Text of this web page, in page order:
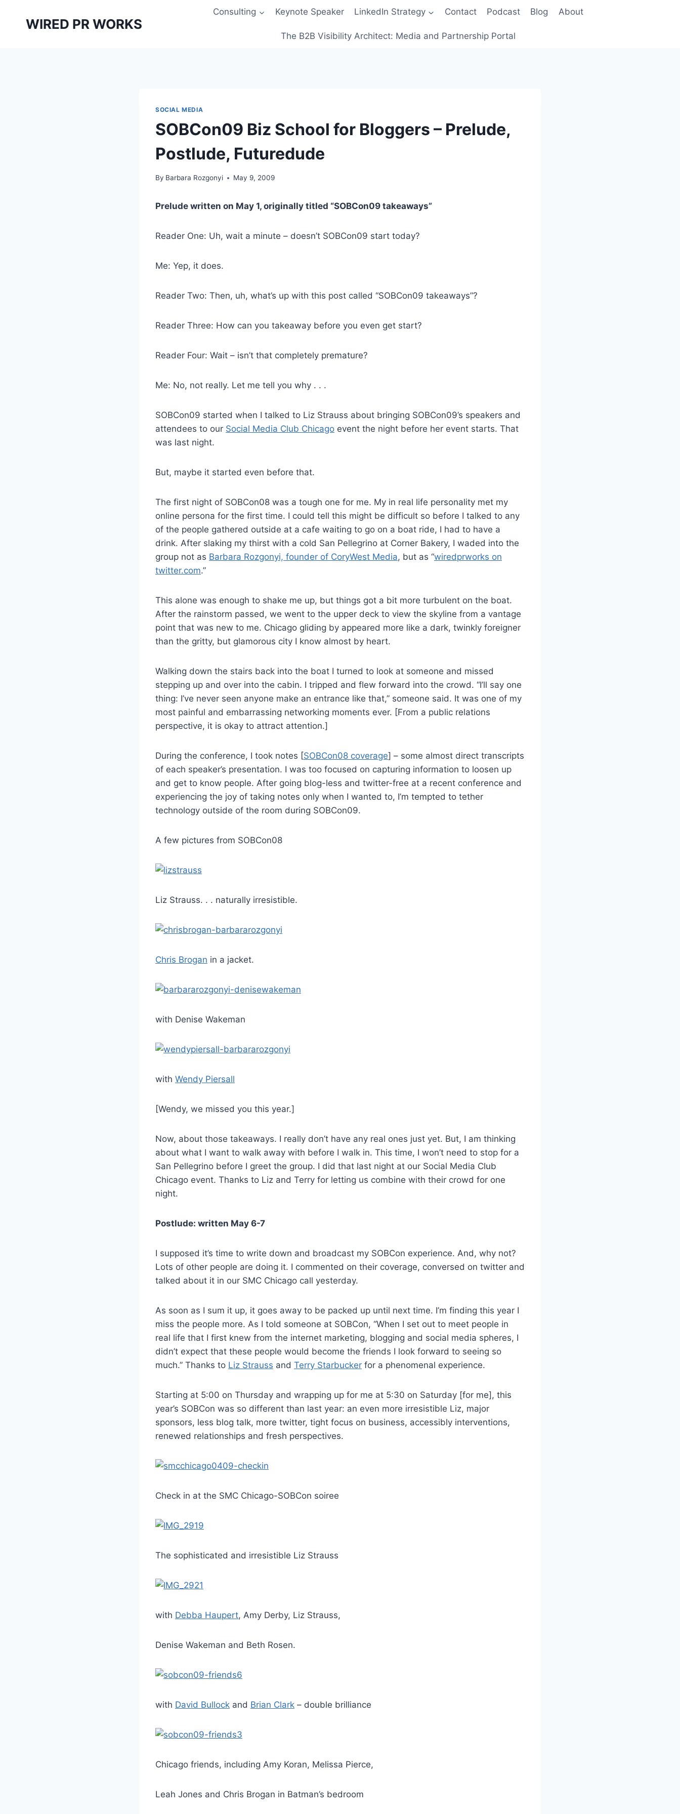
WIRED PR WORKS
Consulting Keynote Speaker LinkedIn Strategy Contact Podcast Blog About
The B2B Visibility Architect: Media and Partnership Portal
SOCIAL MEDIA
SOBCon09 Biz School for Bloggers – Prelude,
Postlude, Futuredude
By Barbara Rozgonyi May 9, 2009
Prelude written on May 1, originally titled “SOBCon09 takeaways”
Reader One: Uh, wait a minute – doesn’t SOBCon09 start today?
Me: Yep, it does.
Reader Two: Then, uh, what’s up with this post called “SOBCon09 takeaways”?
Reader Three: How can you takeaway before you even get start?
Reader Four: Wait – isn’t that completely premature?
Me: No, not really. Let me tell you why . . .
SOBCon09 started when I talked to Liz Strauss about bringing SOBCon09’s speakers and
attendees to our Social Media Club Chicago event the night before her event starts. That
was last night.
But, maybe it started even before that.
The first night of SOBCon08 was a tough one for me. My in real life personality met my
online persona for the first time. I could tell this might be difficult so before I talked to any
of the people gathered outside at a cafe waiting to go on a boat ride, I had to have a
drink. After slaking my thirst with a cold San Pellegrino at Corner Bakery, I waded into the
group not as Barbara Rozgonyi, founder of CoryWest Media, but as “wiredprworks on
twitter.com.”
This alone was enough to shake me up, but things got a bit more turbulent on the boat.
After the rainstorm passed, we went to the upper deck to view the skyline from a vantage
point that was new to me. Chicago gliding by appeared more like a dark, twinkly foreigner
than the gritty, but glamorous city I know almost by heart.
Walking down the stairs back into the boat I turned to look at someone and missed
stepping up and over into the cabin. I tripped and flew forward into the crowd. “I’ll say one
thing: I’ve never seen anyone make an entrance like that,” someone said. It was one of my
most painful and embarrassing networking moments ever. [From a public relations
perspective, it is okay to attract attention.]
During the conference, I took notes [SOBCon08 coverage] – some almost direct transcripts
of each speaker’s presentation. I was too focused on capturing information to loosen up
and get to know people. After going blog-less and twitter-free at a recent conference and
experiencing the joy of taking notes only when I wanted to, I’m tempted to tether
technology outside of the room during SOBCon09.
A few pictures from SOBCon08
Liz Strauss. . . naturally irresistible.
Chris Brogan in a jacket.
with Denise Wakeman
with Wendy Piersall
[Wendy, we missed you this year.]
Now, about those takeaways. I really don’t have any real ones just yet. But, I am thinking
about what I want to walk away with before I walk in. This time, I won’t need to stop for a
San Pellegrino before I greet the group. I did that last night at our Social Media Club
Chicago event. Thanks to Liz and Terry for letting us combine with their crowd for one
night.
Postlude: written May 6-7
I supposed it’s time to write down and broadcast my SOBCon experience. And, why not?
Lots of other people are doing it. I commented on their coverage, conversed on twitter and
talked about it in our SMC Chicago call yesterday.
As soon as I sum it up, it goes away to be packed up until next time. I’m finding this year I
miss the people more. As I told someone at SOBCon, “When I set out to meet people in
real life that I first knew from the internet marketing, blogging and social media spheres, I
didn’t expect that these people would become the friends I look forward to seeing so
much.” Thanks to Liz Strauss and Terry Starbucker for a phenomenal experience.
Starting at 5:00 on Thursday and wrapping up for me at 5:30 on Saturday [for me], this
year’s SOBCon was so different than last year: an even more irresistible Liz, major
sponsors, less blog talk, more twitter, tight focus on business, accessibly interventions,
renewed relationships and fresh perspectives.
Check in at the SMC Chicago-SOBCon soiree
The sophisticated and irresistible Liz Strauss
with Debba Haupert, Amy Derby, Liz Strauss,
Denise Wakeman and Beth Rosen.
with David Bullock and Brian Clark – double brilliance
Chicago friends, including Amy Koran, Melissa Pierce,
Leah Jones and Chris Brogan in Batman’s bedroom